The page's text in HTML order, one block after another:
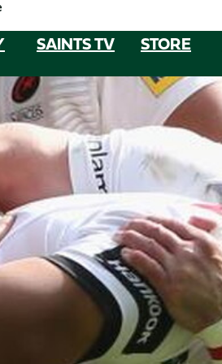
SAINTS TV STORE